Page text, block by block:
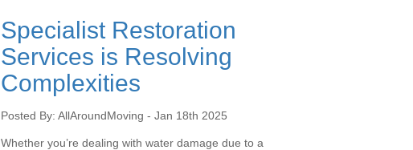
Specialist Restoration
Services is Resolving
Complexities
Posted By: AllAroundMoving - Jan 18th 2025
Whether you’re dealing with water damage due to a